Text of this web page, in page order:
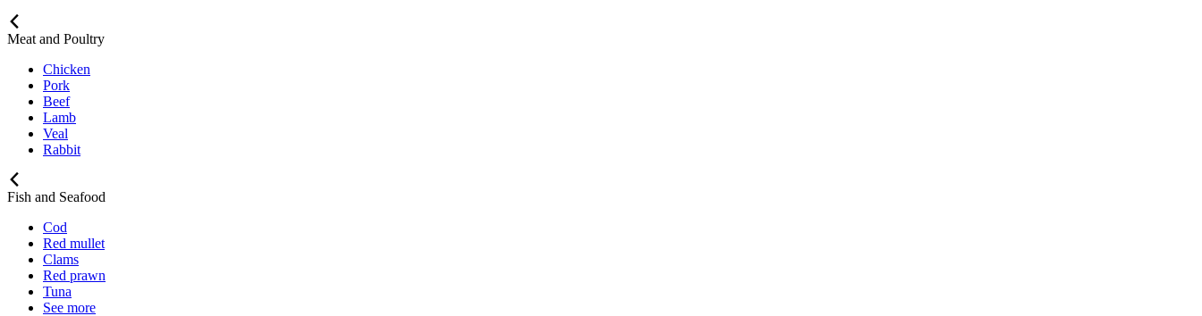
Meat and Poultry
Chicken
Pork
Beef
Lamb
Veal
Rabbit
Fish and Seafood
Cod
Red mullet
Clams
Red prawn
Tuna
See more